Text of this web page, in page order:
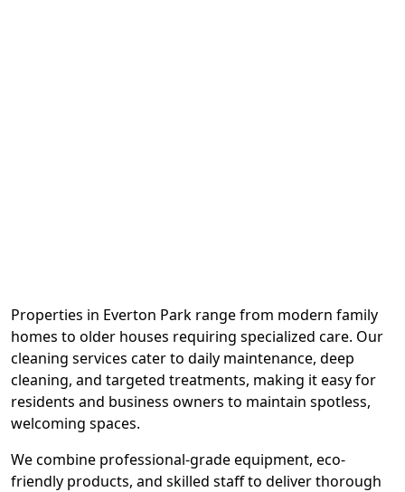
Properties in Everton Park range from modern family
homes to older houses requiring specialized care. Our
cleaning services cater to daily maintenance, deep
cleaning, and targeted treatments, making it easy for
residents and business owners to maintain spotless,
welcoming spaces.
We combine professional-grade equipment, eco-
friendly products, and skilled staff to deliver thorough